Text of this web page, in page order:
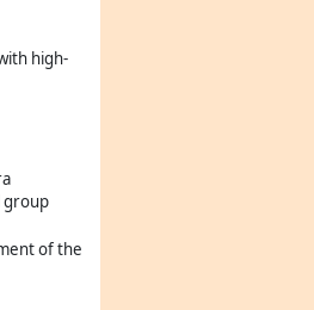
high-
group
of the